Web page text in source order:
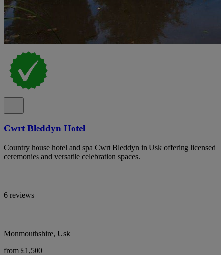
Cwrt Bleddyn Hotel
Country house hotel and spa Cwrt Bleddyn in Usk offering licensed
ceremonies and versatile celebration spaces.
6 reviews
Monmouthshire, Usk
from £1,500